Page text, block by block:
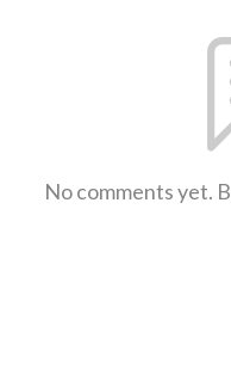
No comments yet.